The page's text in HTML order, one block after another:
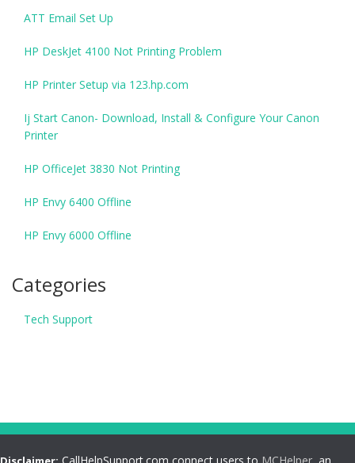
ATT Email Set Up
HP DeskJet 4100 Not Printing Problem
HP Printer Setup via 123.hp.com
Ij Start Canon- Download, Install & Configure Your Canon
Printer
HP OfficeJet 3830 Not Printing
HP Envy 6400 Offline
HP Envy 6000 Offline
Categories
Tech Support